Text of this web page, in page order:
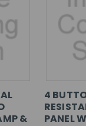
&
4
PANEL